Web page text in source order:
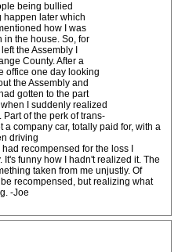
being bullied
happen later which
how I was
in the house. So, for
the Assembly I
County. After a
office one day looking
the Assembly and
gotten to the part
I suddenly realized
of the perk of trans-
company car, totally paid for, with a
driving
recompensed for the loss I
funny how I hadn't realized it. The
taken from me unjustly. Of
recompensed, but realizing what
-Joe